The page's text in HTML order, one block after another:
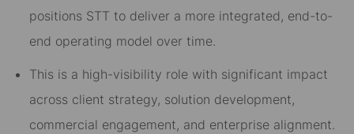
positions STT to deliver a more integrated, end-to-
end operating model over time.
This is a high-visibility role with significant impact
across client strategy, solution development,
commercial engagement, and enterprise alignment.